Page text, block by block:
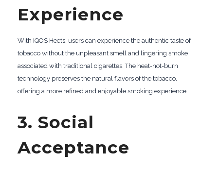
Experience
With IQOS Heets, users can experience the authentic taste of
tobacco without the unpleasant smell and lingering smoke
associated with traditional cigarettes. The heat-not-burn
technology preserves the natural flavors of the tobacco,
offering a more refined and enjoyable smoking experience.
3. Social
Acceptance